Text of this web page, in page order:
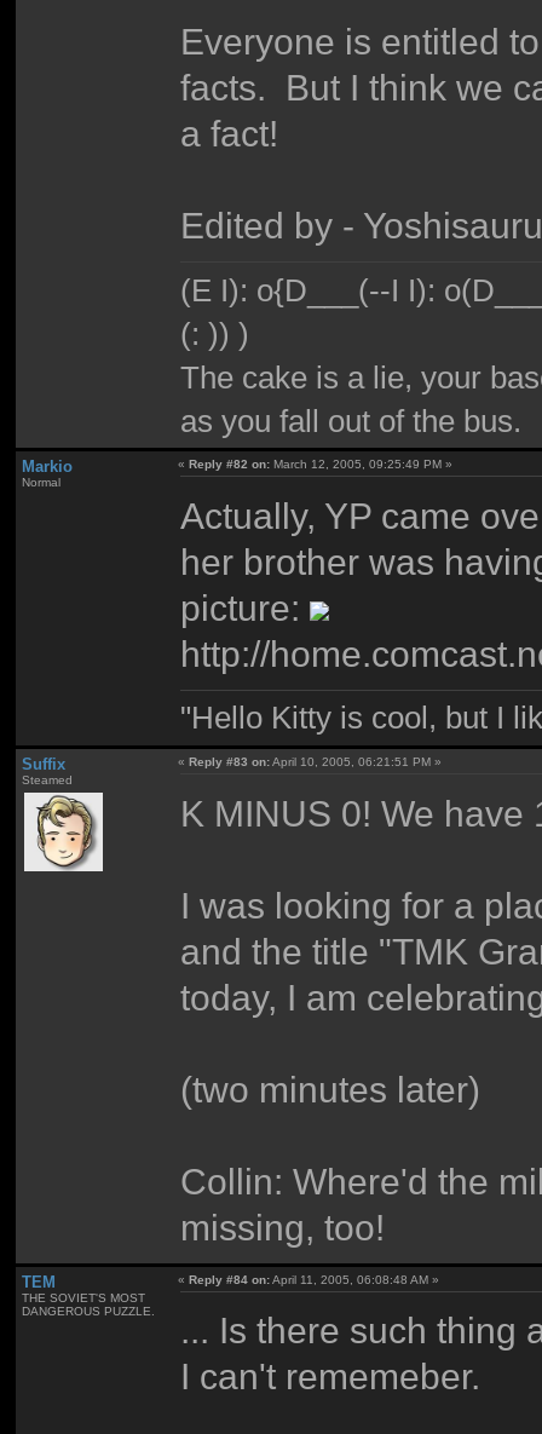
Everyone is entitled
facts. But I think we
a fact!
Edited by -
(E I): o{D___(--I I):
(: )) )
The cake is a lie, your
as you fall out of the bus.
Markio
Normal
«Reply #82 on: March 12, 2005, 09:25:49 PM »
Actually, YP came
her brother was
picture:
http://
"Hello Kitty is cool, but I
Suffix
Steamed
«Reply #83 on:April 10, 2005, 06:21:51 PM »
K MINUS 0! We have
I was looking for a
and the title "TMK
today, I am
(two minutes later)
Collin: Where'd the
missing, too!
TEM
THE SOVIET'S MOST
DANGEROUS PUZZLE.
«Reply #84 on:April 11, 2005, 06:08:48 AM »
... Is there such thing
I can't rememeber.